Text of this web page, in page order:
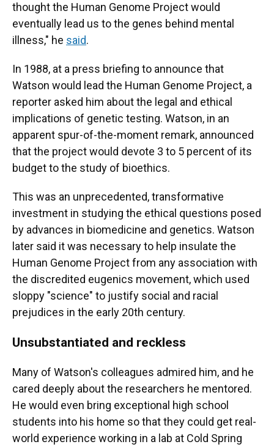
thought the Human Genome Project would
eventually lead us to the genes behind mental
illness," he said.
In 1988, at a press briefing to announce that
Watson would lead the Human Genome Project, a
reporter asked him about the legal and ethical
implications of genetic testing. Watson, in an
apparent spur-of-the-moment remark, announced
that the project would devote 3 to 5 percent of its
budget to the study of bioethics.
This was an unprecedented, transformative
investment in studying the ethical questions posed
by advances in biomedicine and genetics. Watson
later said it was necessary to help insulate the
Human Genome Project from any association with
the discredited eugenics movement, which used
sloppy "science" to justify social and racial
prejudices in the early 20th century.
Unsubstantiated and reckless
Many of Watson's colleagues admired him, and he
cared deeply about the researchers he mentored.
He would even bring exceptional high school
students into his home so that they could get real-
world experience working in a lab at Cold Spring